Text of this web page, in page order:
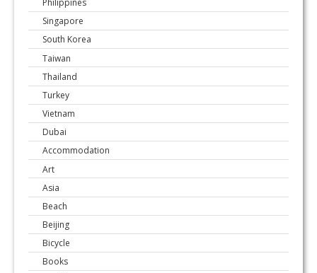
Singapore
South Korea
Taiwan
Thailand
Turkey
Vietnam
Dubai
Accommodation
Art
Asia
Beach
Beijing
Bicycle
Books